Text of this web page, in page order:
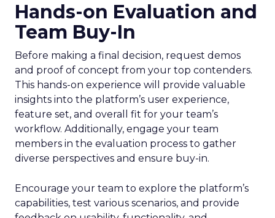
Hands-on Evaluation and
Team Buy-In
Before making a final decision, request demos
and proof of concept from your top contenders.
This hands-on experience will provide valuable
insights into the platform’s user experience,
feature set, and overall fit for your team’s
workflow. Additionally, engage your team
members in the evaluation process to gather
diverse perspectives and ensure buy-in.
Encourage your team to explore the platform’s
capabilities, test various scenarios, and provide